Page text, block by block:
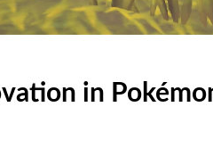
in